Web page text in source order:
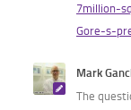
7million-
Gore-s-
Mark
The